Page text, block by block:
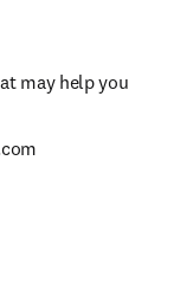
may help you